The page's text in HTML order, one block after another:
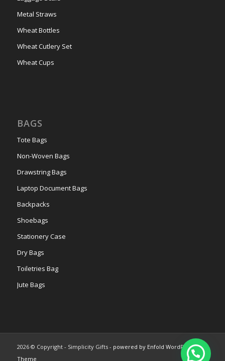
Metal Straws
Wheat Bottles
Wheat Cutlery Set
Wheat Cups
BAGS
Tote Bags
Non-Woven Bags
Drawstring Bags
Laptop Document Bags
Backpacks
Shoebags
Stationery Case
Dry Bags
Toiletries Bag
Jute Bags
2026 © Copyright - Simplicity Gifts - powered by Enfold WordPress
Theme